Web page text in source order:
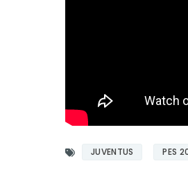
JUVENTUS PES